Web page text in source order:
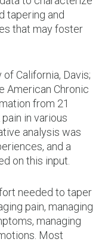
tapering and
that may foster
California, Davis;
American Chronic
from 21
in various
analysis was
and a
on this input.
needed to taper
pain, managing
managing
Most